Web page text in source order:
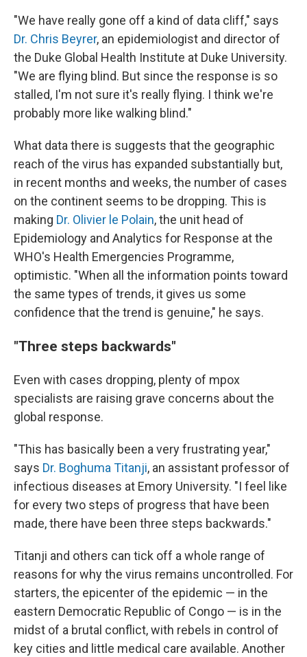
"We have really gone off a kind of data cliff," says
Dr. Chris Beyrer, an epidemiologist and director of
the Duke Global Health Institute at Duke University.
"We are flying blind. But since the response is so
stalled, I'm not sure it's really flying. I think we're
probably more like walking blind."
What data there is suggests that the geographic
reach of the virus has expanded substantially but,
in recent months and weeks, the number of cases
on the continent seems to be dropping. This is
making Dr. Olivier le Polain, the unit head of
Epidemiology and Analytics for Response at the
WHO's Health Emergencies Programme,
optimistic. "When all the information points toward
the same types of trends, it gives us some
confidence that the trend is genuine," he says.
"Three steps backwards"
Even with cases dropping, plenty of mpox
specialists are raising grave concerns about the
global response.
"This has basically been a very frustrating year,"
says Dr. Boghuma Titanji, an assistant professor of
infectious diseases at Emory University. "I feel like
for every two steps of progress that have been
made, there have been three steps backwards."
Titanji and others can tick off a whole range of
reasons for why the virus remains uncontrolled. For
starters, the epicenter of the epidemic — in the
eastern Democratic Republic of Congo — is in the
midst of a brutal conflict, with rebels in control of
key cities and little medical care available. Another